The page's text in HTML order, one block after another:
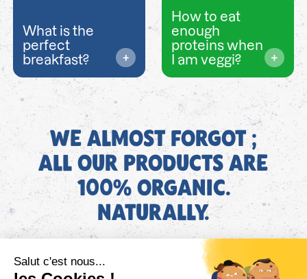
What is the
perfect
breakfast?
How to eat
enough
proteins when
I am veggi?
WE ALMOST FORGOT ;
ALL OUR PRODUCTS ARE
100% ORGANIC.
NATURALLY.